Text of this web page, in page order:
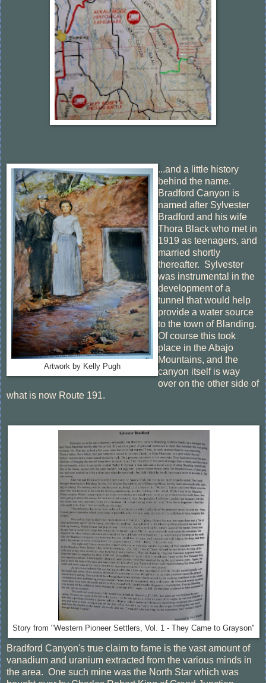
Artwork by Kelly Pugh
...and a little history
behind the name.
Bradford Canyon is
named after Sylvester
Bradford and his wife
Thora Black who met in
1919 as teenagers, and
married shortly
thereafter. Sylvester
was instrumental in the
development of a
tunnel that would help
provide a water source
to the town of Blanding.
Of course this took
place in the Abajo
Mountains, and the
canyon itself is way
over on the other side of
what is now Route 191.
Story from "Western Pioneer Settlers, Vol. 1 - They Came to Grayson"
Bradford Canyon's true claim to fame is the vast amount of
vanadium and uranium extracted from the various minds in
the area. One such mine was the North Star which was